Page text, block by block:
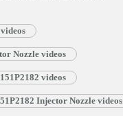
Nozzle videos
videos
Injector Nozzle videos